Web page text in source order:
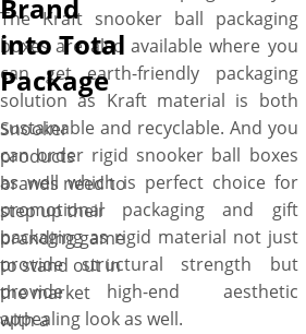
The Kraft snooker ball packaging
boxes are also available where you
can get earth-friendly packaging
solution as Kraft material is both
sustainable and recyclable. And you
can order rigid snooker ball boxes
as well which is perfect choice for
promotional packaging and gift
packaging as rigid material not just
provide structural strength but
provide high-end aesthetic
appealing look as well.
Brand
into Total
Package
Snooker
products
brands need to
step up their
branding game
to stand out in
the market
with a